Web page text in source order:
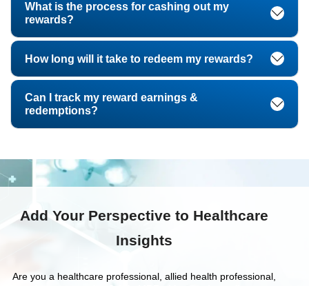
What is the process for cashing out my
rewards?
How long will it take to redeem my rewards?
Can I track my reward earnings &
redemptions?
Add Your Perspective to Healthcare
Insights
Are you a healthcare professional, allied health professional,